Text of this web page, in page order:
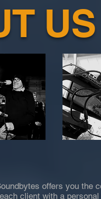
US
offers you the
client with a